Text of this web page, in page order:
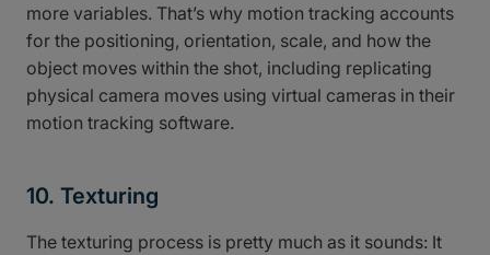
more variables. That’s why motion tracking accounts
for the positioning, orientation, scale, and how the
object moves within the shot, including replicating
physical camera moves using virtual cameras in their
motion tracking software.
10. Texturing
The texturing process is pretty much as it sounds: It